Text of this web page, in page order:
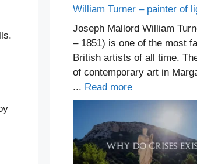
William Turner – painter of
Joseph Mallord William
– 1851) is one of the most
British artists of all time.
of contemporary art in
... Read more